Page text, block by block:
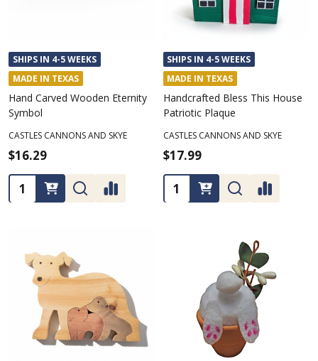
SHIPS IN 4-5 WEEKS
MADE IN TEXAS
Hand Carved Wooden Eternity
Symbol
CASTLES CANNONS AND SKYE
$16.29
Quantity:
SHIPS IN 4-5 WEEKS
MADE IN TEXAS
Handcrafted Bless This House
Patriotic Plaque
CASTLES CANNONS AND SKYE
$17.99
Quantity: